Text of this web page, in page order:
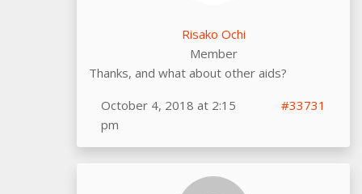
Risako Ochi
Member
Thanks, and what about other aids?
October 4, 2018 at 2:15
pm
#33731